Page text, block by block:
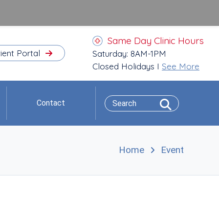
Portal
Same Day Clinic Hours
Saturday: 8AM-1PM
Closed Holidays I See More
Contact
Home Event